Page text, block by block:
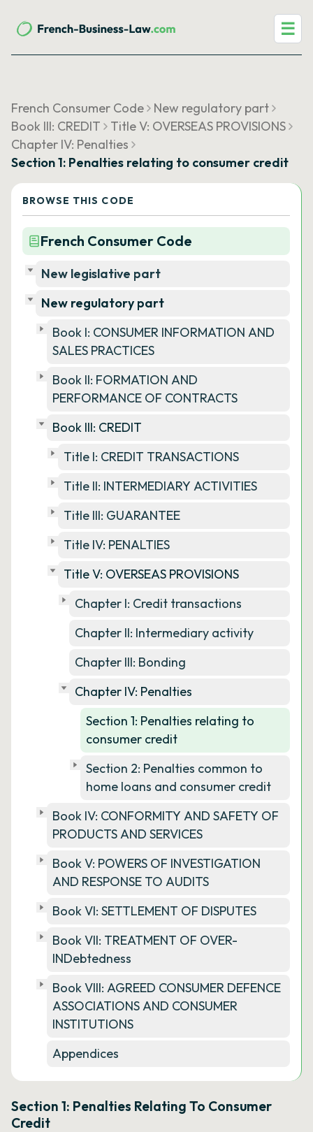
☰
French Consumer Code
New regulatory part
Book III: CREDIT
Title V: OVERSEAS PROVISIONS
Chapter IV: Penalties
Section 1: Penalties relating to consumer credit
BROWSE THIS CODE
French Consumer Code
New legislative part
New regulatory part
Book I: CONSUMER INFORMATION AND
SALES PRACTICES
Book II: FORMATION AND
PERFORMANCE OF CONTRACTS
Book III: CREDIT
Title I: CREDIT TRANSACTIONS
Title II: INTERMEDIARY ACTIVITIES
Title III: GUARANTEE
Title IV: PENALTIES
Title V: OVERSEAS PROVISIONS
Chapter I: Credit transactions
Chapter II: Intermediary activity
Chapter III: Bonding
Chapter IV: Penalties
Section 1: Penalties relating to
consumer credit
Section 2: Penalties common to
home loans and consumer credit
Book IV: CONFORMITY AND SAFETY OF
PRODUCTS AND SERVICES
Book V: POWERS OF INVESTIGATION
AND RESPONSE TO AUDITS
Book VI: SETTLEMENT OF DISPUTES
Book VII: TREATMENT OF OVER-
INDebtedness
Book VIII: AGREED CONSUMER DEFENCE
ASSOCIATIONS AND CONSUMER
INSTITUTIONS
Appendices
Section 1: Penalties Relating To Consumer
Credit